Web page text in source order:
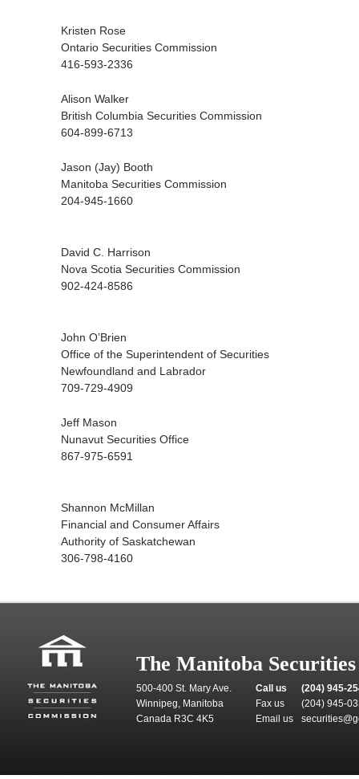
Kristen Rose
Ontario Securities Commission
416-593-2336
Alison Walker
British Columbia Securities Commission
604-899-6713
Jason (Jay) Booth
Manitoba Securities Commission
204-945-1660
David C. Harrison
Nova Scotia Securities Commission
902-424-8586
John O’Brien
Office of the Superintendent of Securities
Newfoundland and Labrador
709-729-4909
Jeff Mason
Nunavut Securities Office
867-975-6591
Shannon McMillan
Financial and Consumer Affairs
Authority of Saskatchewan
306-798-4160
The Manitoba
500-400 St. Mary Ave.
Winnipeg, Manitoba
Canada R3C 4K5
Call us
(204) 945-
Fax us
(204) 945-
Email us